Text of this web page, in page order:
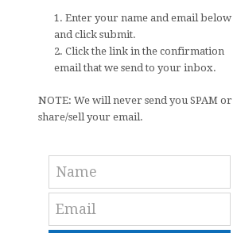
1. Enter your name and email below
and click submit.
2. Click the link in the confirmation
email that we send to your inbox.
NOTE: We will never send you SPAM or
share/sell your email.